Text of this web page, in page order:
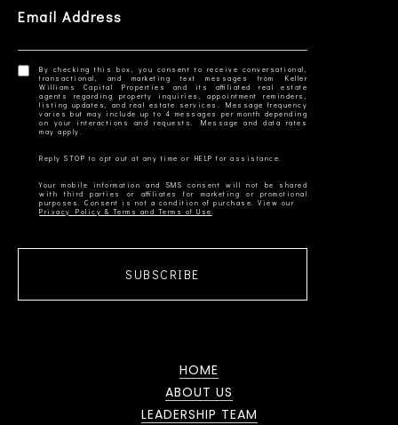
Email Address
By checking this box, you consent to receive conversational,
transactional, and marketing text messages from Keller
Williams Capital Properties and its affiliated real estate
agents regarding property inquiries, appointment reminders,
listing updates, and real estate services. Message frequency
varies but may include up to 4 messages per month depending
on your interactions and requests. Message and data rates
Your mobile information and SMS consent will not be shared
with third parties or affiliates for marketing or promotional
Privacy Policy & Terms and Terms of Use
SUBSCRIBE
HOME
ABOUT US
LEADERSHIP TEAM